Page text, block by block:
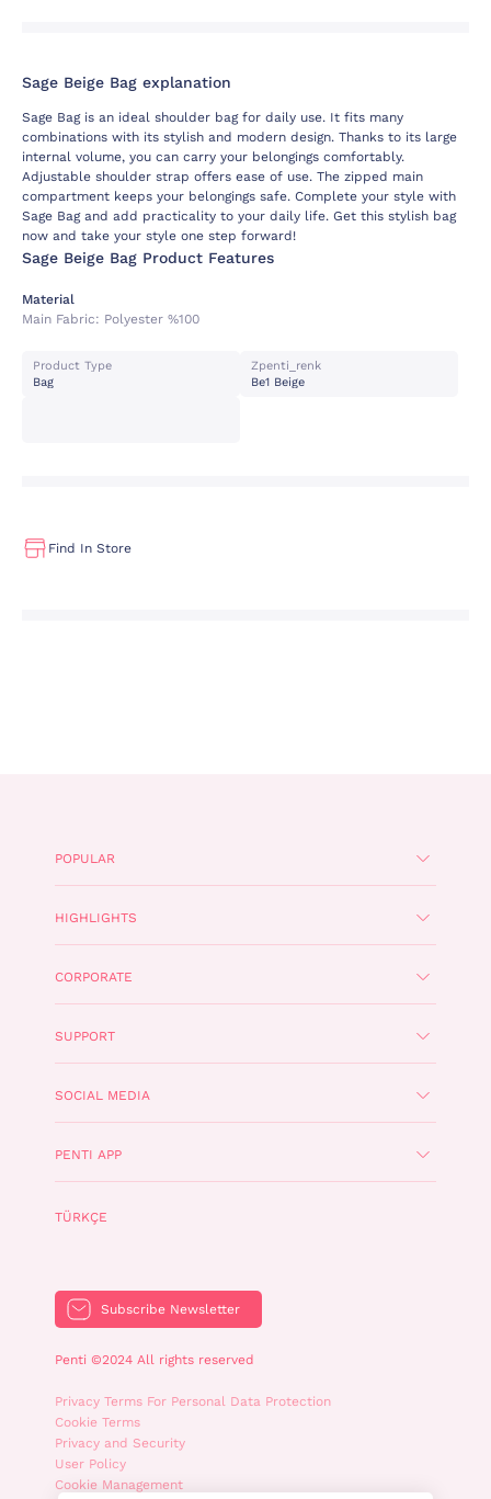
Sage Beige Bag explanation
Sage Bag is an ideal shoulder bag for daily use. It fits many
combinations with its stylish and modern design. Thanks to its large
internal volume, you can carry your belongings comfortably.
Adjustable shoulder strap offers ease of use. The zipped main
compartment keeps your belongings safe. Complete your style with
Sage Bag and add practicality to your daily life. Get this stylish bag
now and take your style one step forward!
Sage Beige Bag Product Features
Material
Main Fabric: Polyester %100
Product Type
Bag
Zpenti_renk
Be1 Beige
Find In Store
POPULAR
HIGHLIGHTS
CORPORATE
SUPPORT
SOCIAL MEDIA
PENTI APP
TÜRKÇE
Subscribe Newsletter
Penti ©2024 All rights reserved
Privacy Terms For Personal Data Protection
Cookie Terms
Privacy and Security
User Policy
Cookie Management